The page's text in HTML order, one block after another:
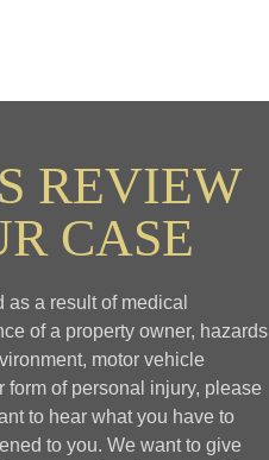
REVIEW
CASE
as a result of medical
of a property owner, hazards
motor vehicle
form of personal injury, please
to hear what you have to
to you. We want to give